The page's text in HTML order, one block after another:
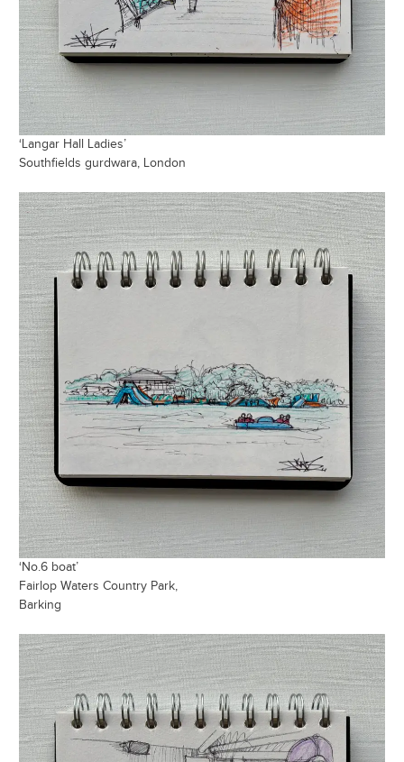
‘Langar Hall Ladies’
Southfields gurdwara, London
‘No.6 boat’
Fairlop Waters Country Park,
Barking